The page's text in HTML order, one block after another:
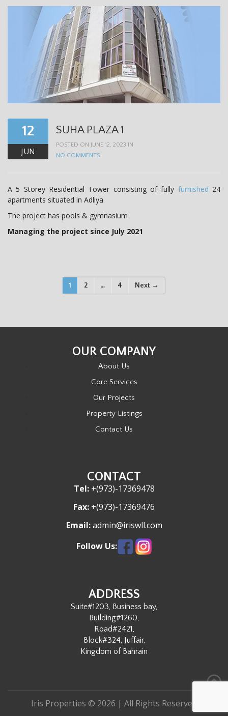
12
JUN
SUHA PLAZA 1
POSTED ON JUNE 12, 2023 IN
NO COMMENTS
A 5 Storey Residential Tower consisting of fully furnished 24
apartments situated in Adliya.
The project has pools & gymnasium
Managing the project since July 2021
1 2 … 4 Next →
OUR COMPANY
About Us
Core Services
Our Projects
Property Listings
Contact Us
CONTACT
Tel:+(973)-17369478
Fax: +(973)-17369476
Email:admin@iriswll.com
Follow Us:
ADDRESS
Suite#1203, Business bay,
Building#1260,
Road#2421,
Block#324, Juffair,
Kingdom of Bahrain
Iris Properties © 2026 | All Rights Reserved